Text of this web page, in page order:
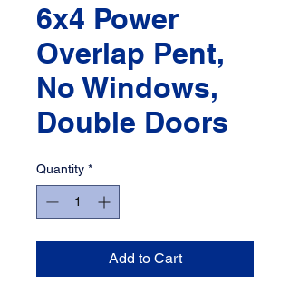
6x4 Power
Overlap Pent,
No Windows,
Double Doors
Quantity *
Add to Cart